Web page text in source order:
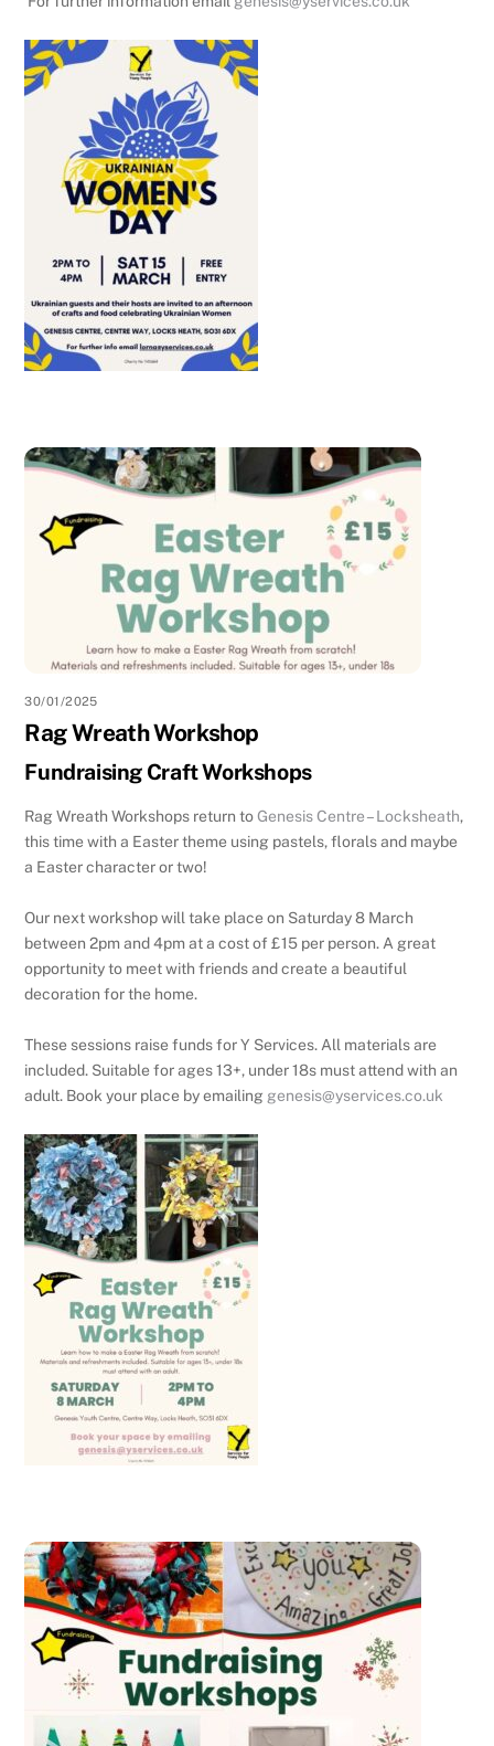
30/01/2025
Rag Wreath Workshop
Fundraising Craft Workshops
Rag Wreath Workshops return toGenesis Centre – Locksheath,
this time with a Easter theme using pastels, florals and maybe
a Easter character or two!
Our next workshop will take place on Saturday 8 March
between 2pm and 4pm at a cost of £15 per person. A great
opportunity to meet with friends and create a beautiful
decoration for the home.
These sessions raise funds for Y Services. All materials are
included. Suitable for ages 13+, under 18s must attend with an
adult. Book your place by emailing genesis@yservices.co.uk